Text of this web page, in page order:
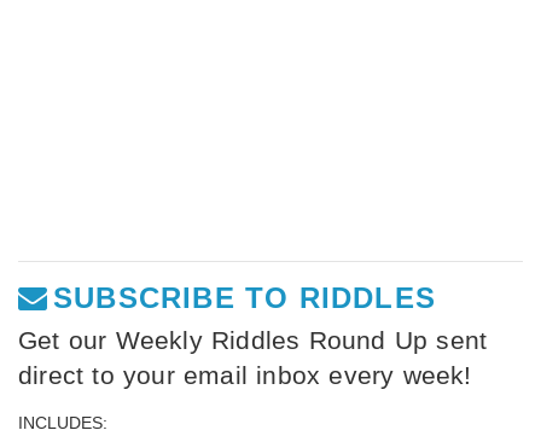
SUBSCRIBE TO RIDDLES
Get our Weekly Riddles Round Up sent
direct to your email inbox every week!
INCLUDES: